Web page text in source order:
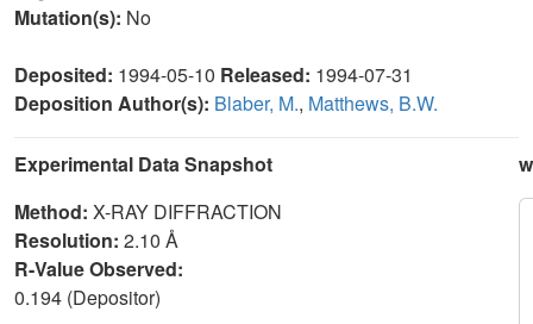
Mutation(s): No
Deposited: 1994-05-10 Released: 1994-07-31
Deposition Author(s): Blaber, M., Matthews, B.W.
Experimental Data Snapshot
Method: X-RAY DIFFRACTION
Resolution: 2.10 Å
R-Value Observed:
0.194 (Depositor)